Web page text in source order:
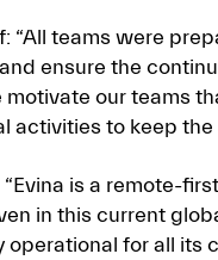
“All teams were
ensure the
motivate our teams
activities to keep the
“Evina is a remote-
in this current
operational for all its